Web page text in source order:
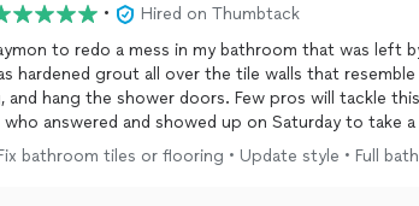
•
Hired on Thumbtack
to redo a mess in my bathroom that was left
hardened grout all over the tile walls that
and hang the shower doors. Few pros will tackle
who answered and showed up on Saturday to take
start ande finish on Monday. He showed up on
grout covering the tile. It took him several
bathroom tiles or flooring • Update style • Full